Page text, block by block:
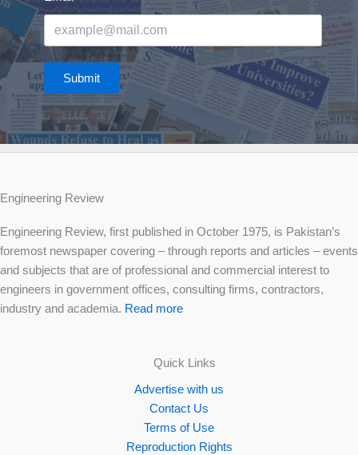
Submit
Engineering Review
Engineering Review, first published in October 1975, is Pakistan’s
foremost newspaper covering – through reports and articles – events
and subjects that are of professional and commercial interest to
engineers in government offices, consulting firms, contractors,
industry and academia. Read more
Quick Links
Advertise with us
Contact Us
Terms of Use
Reproduction Rights